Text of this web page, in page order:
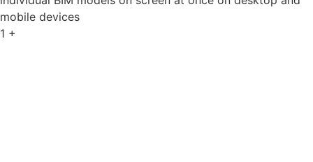
mobile devices
1 +